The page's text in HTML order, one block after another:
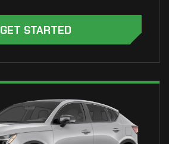
GET STARTED